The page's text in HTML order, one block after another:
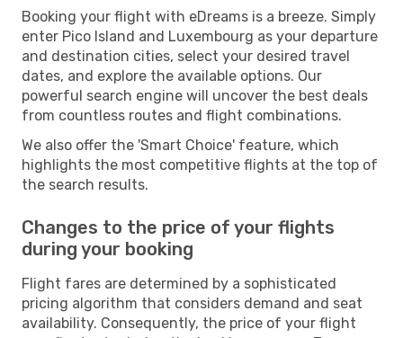
Booking your flight with eDreams is a breeze. Simply
enter Pico Island and Luxembourg as your departure
and destination cities, select your desired travel
dates, and explore the available options. Our
powerful search engine will uncover the best deals
from countless routes and flight combinations.
We also offer the 'Smart Choice' feature, which
highlights the most competitive flights at the top of
the search results.
Changes to the price of your flights
during your booking
Flight fares are determined by a sophisticated
pricing algorithm that considers demand and seat
availability. Consequently, the price of your flight